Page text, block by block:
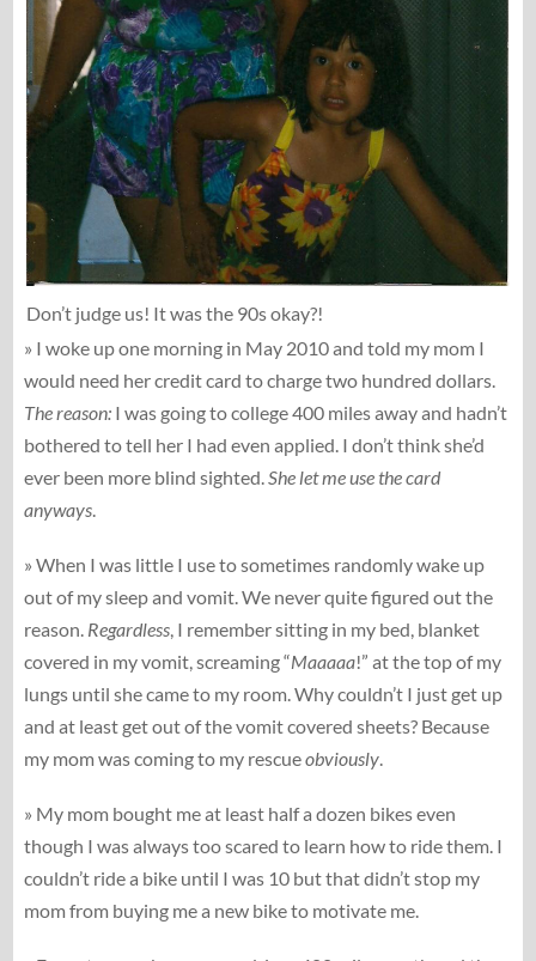
Don’t judge us! It was the 90s okay?!
» I woke up one morning in May 2010 and told my mom I
would need her credit card to charge two hundred dollars.
The reason:I was going to college 400 miles away and hadn’t
bothered to tell her I had even applied. I don’t think she’d
ever been more blind sighted. She let me use the card
anyways.
» When I was little I use to sometimes randomly wake up
out of my sleep and vomit. We never quite figured out the
reason. Regardless, I remember sitting in my bed, blanket
covered in my vomit, screaming “Maaaaa!” at the top of my
lungs until she came to my room. Why couldn’t I just get up
and at least get out of the vomit covered sheets? Because
my mom was coming to my rescueobviously.
» My mom bought me at least half a dozen bikes even
though I was always too scared to learn how to ride them. I
couldn’t ride a bike until I was 10 but that didn’t stop my
mom from buying me a new bike to motivate me.